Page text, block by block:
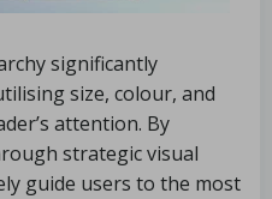
significantly
size, colour, and
attention. By
strategic visual
guide users to the most